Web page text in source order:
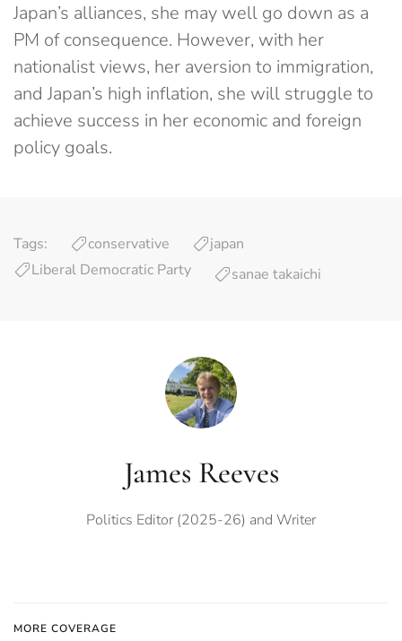
Japan’s alliances, she may well go down as a
PM of consequence. However, with her
nationalist views, her aversion to immigration,
and Japan’s high inflation, she will struggle to
achieve success in her economic and foreign
policy goals.
Tags: conservative
japan
Liberal Democratic Party
sanae takaichi
James Reeves
Politics Editor (2025-26) and Writer
MORE COVERAGE